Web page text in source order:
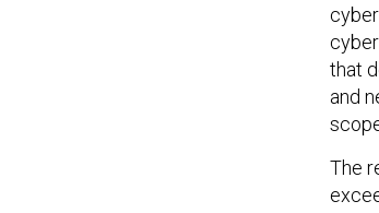
that
and
The